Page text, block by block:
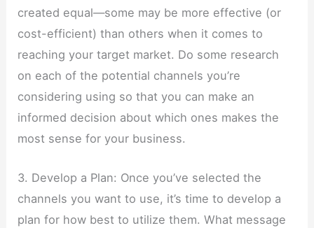
created equal—some may be more effective (or
cost-efficient) than others when it comes to
reaching your target market. Do some research
on each of the potential channels you’re
considering using so that you can make an
informed decision about which ones makes the
most sense for your business.
3. Develop a Plan: Once you’ve selected the
channels you want to use, it’s time to develop a
plan for how best to utilize them. What message